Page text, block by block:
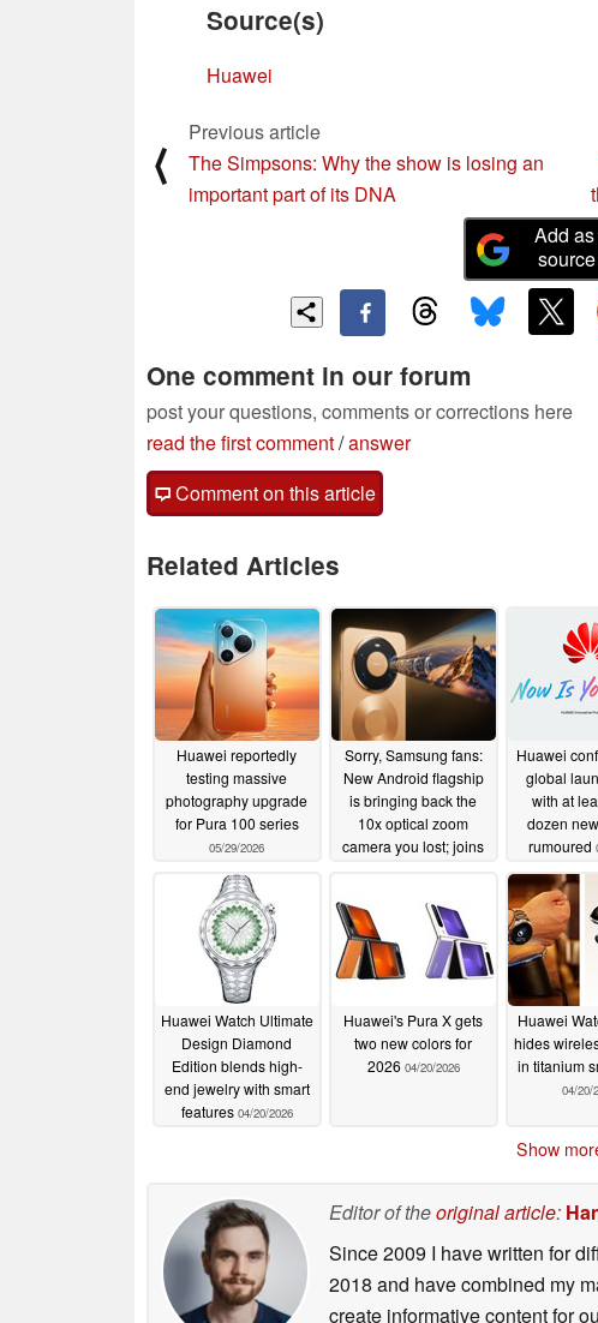
Source(s)
Huawei
⟨
Previous article
The Simpsons: Why the show is losing an
important part of its DNA
Add
One comment in our forum
post your questions, comments or corrections here
read the first comment/answer
Comment on this article
Related Articles
Huawei reportedly
testing massive
photography upgrade
for Pura 100 series
05/29/2026
Sorry, Samsung fans:
New Android flagship
is bringing back the
10x optical zoom
camera you lost; joins
Huawei
global
with at
dozen
rumoured
Huawei Watch Ultimate
Design Diamond
Edition blends high-
end jewelry with smart
features 04/20/2026
Huawei's Pura X gets
two new colors for
2026 04/20/2026
Huawei
hides
in titanium
04/20/
Show
Editor of theoriginal article:
Since 2009 I have written for
2018 and have combined my
create informative content for